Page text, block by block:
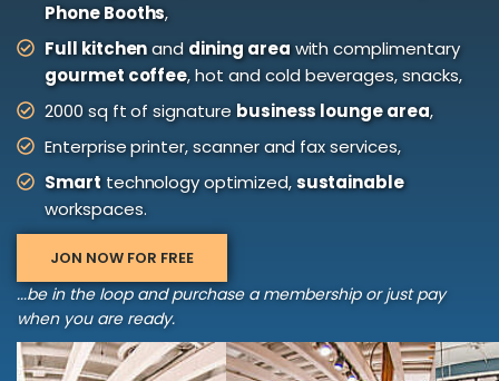
Phone Booths,
Full kitchenand dining areawith complimentary
gourmet coffee, hot and cold beverages, snacks,
2000 sq ft of signature business lounge area,
Enterprise printer, scanner and fax services,
Smarttechnology optimized,sustainable
workspaces.
JON NOW FOR FREE
...be in the loop and purchase a membership or just pay
when you are ready.